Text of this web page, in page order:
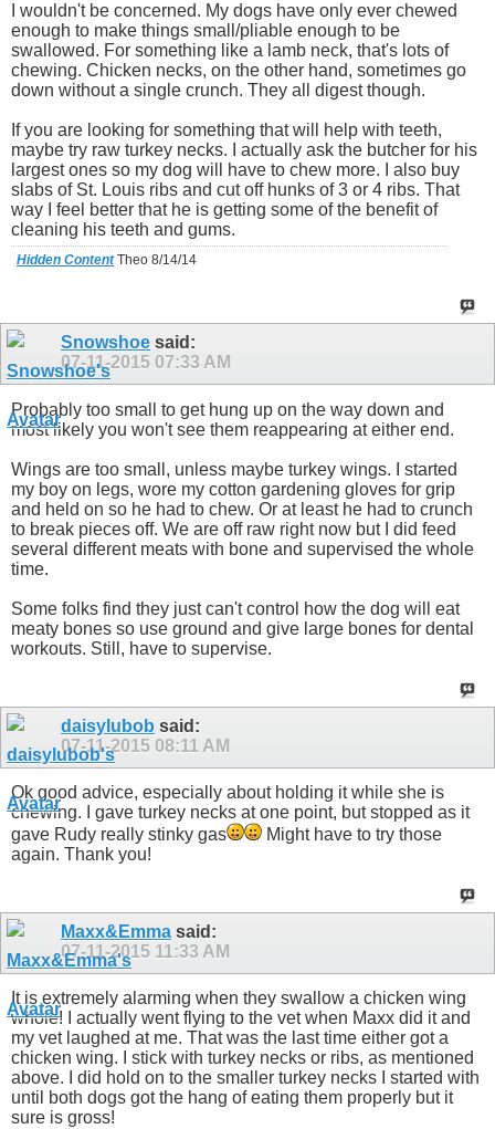
I wouldn't be concerned. My dogs have only ever chewed
enough to make things small/pliable enough to be
swallowed. For something like a lamb neck, that's lots of
chewing. Chicken necks, on the other hand, sometimes go
down without a single crunch. They all digest though.
If you are looking for something that will help with teeth,
maybe try raw turkey necks. I actually ask the butcher for his
largest ones so my dog will have to chew more. I also buy
slabs of St. Louis ribs and cut off hunks of 3 or 4 ribs. That
way I feel better that he is getting some of the benefit of
cleaning his teeth and gums.
Hidden ContentTheo 8/14/14
Snowshoe said:
07-11-2015 07:33 AM
Probably too small to get hung up on the way down and
most likely you won't see them reappearing at either end.
Wings are too small, unless maybe turkey wings. I started
my boy on legs, wore my cotton gardening gloves for grip
and held on so he had to chew. Or at least he had to crunch
to break pieces off. We are off raw right now but I did feed
several different meats with bone and supervised the whole
time.
Some folks find they just can't control how the dog will eat
meaty bones so use ground and give large bones for dental
workouts. Still, have to supervise.
daisylubob said:
07-11-2015 08:11 AM
Ok good advice, especially about holding it while she is
chewing. I gave turkey necks at one point, but stopped as it
gave Rudy really stinky gas
Might have to try those
again. Thank you!
Maxx&Emma said:
07-11-2015 11:33 AM
It is extremely alarming when they swallow a chicken wing
whole! I actually went flying to the vet when Maxx did it and
my vet laughed at me. That was the last time either got a
chicken wing. I stick with turkey necks or ribs, as mentioned
above. I did hold on to the smaller turkey necks I started with
until both dogs got the hang of eating them properly but it
sure is gross!